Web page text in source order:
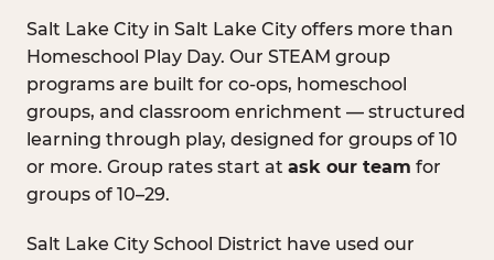
Salt Lake City in Salt Lake City offers more than
Homeschool Play Day. Our STEAM group
programs are built for co-ops, homeschool
groups, and classroom enrichment — structured
learning through play, designed for groups of 10
or more. Group rates start at ask our team for
groups of 10–29.
Salt Lake City School District have used our